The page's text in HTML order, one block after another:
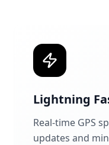
Lightning
Real-time GPS
updates and